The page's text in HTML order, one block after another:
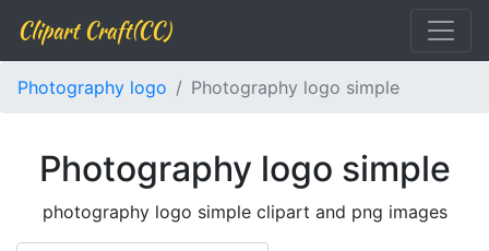
Clipart Craft(CC)
Photography logo Photography logo simple
Photography logo simple
photography logo simple clipart and png images